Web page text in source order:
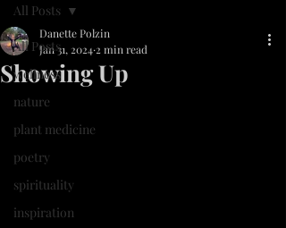
All Posts
wellness
nature
plant medicine
poetry
spirituality
inspiration
All Posts
Showing Up
Danette Polzin
Jan 31, 2024 2 min read